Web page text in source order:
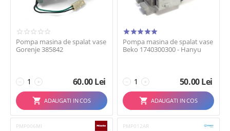
Pompa masina de spalat vase
Gorenje 385842
+
− 60.00Lei
ADAUGATI IN COS
Pompa masina de spalat vase
Beko 1740300300 - Hanyu
+
− 50.00Lei
ADAUGATI IN COS
PMP006MI PMP012AR